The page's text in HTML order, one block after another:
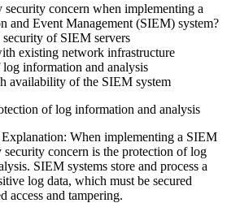
security concern when implementing a
and Event Management (SIEM) system?
of SIEM servers
existing network infrastructure
information and analysis
availability of the SIEM system
of log information and analysis
When implementing a SIEM
security concern is the protection of log
SIEM systems store and process a
log data, which must be secured
access and tampering.